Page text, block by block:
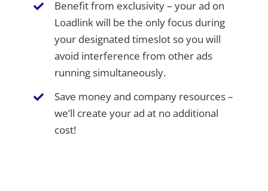
Benefit from exclusivity – your ad on
Loadlink will be the only focus during
your designated timeslot so you will
avoid interference from other ads
running simultaneously.
Save money and company resources –
we’ll create your ad at no additional
cost!